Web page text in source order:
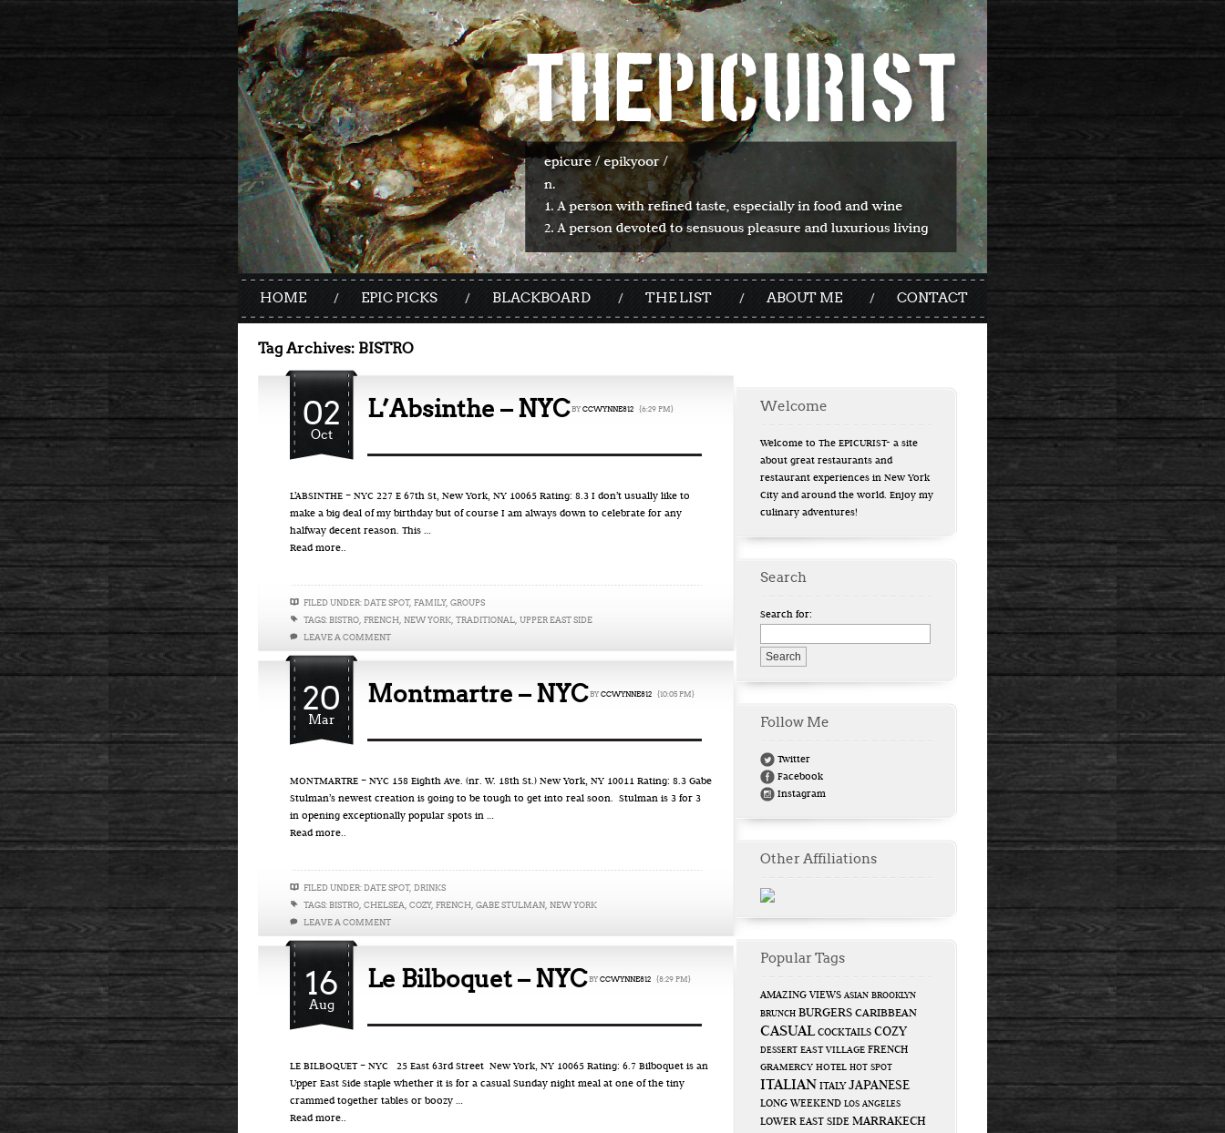
HOME EPIC PICKS BLACKBOARD THE LIST ABOUT ME CONTACT
Tag Archives: BISTRO
02
Oct
L’Absinthe – NYC BY CCWYNNE812 {6:29 PM}
L’ABSINTHE – NYC 227 E 67th St, New York, NY 10065 Rating: 8.3 I don’t usually like to
make a big deal of my birthday but of course I am always down to celebrate for any
halfway decent reason. This …
Read more..
FILED UNDER:DATE SPOT, FAMILY, GROUPS
TAGS:BISTRO FRENCH NEW YORK TRADITIONAL UPPER EAST SIDE
LEAVE A COMMENT
20
Mar
Montmartre – NYC BY CCWYNNE812 {10:05 PM}
MONTMARTRE – NYC 158 Eighth Ave. (nr. W. 18th St.) New York, NY 10011 Rating: 8.3 Gabe
Stulman’s newest creation is going to be tough to get into real soon. Stulman is 3 for 3
in opening exceptionally popular spots in …
Read more..
FILED UNDER:DATE SPOT, DRINKS
TAGS:BISTRO CHELSEA COZY, FRENCH GABE STULMAN NEW YORK
LEAVE A COMMENT
16
Aug
Le Bilboquet – NYC BY CCWYNNE812 {8:29 PM}
LE BILBOQUET – NYC 25 East 63rd Street New York, NY 10065 Rating: 6.7 Bilboquet is an
Upper East Side staple whether it is for a casual Sunday night meal at one of the tiny
crammed together tables or boozy …
Read more..
Welcome
Welcome to The EPICURIST- a site
about great restaurants and
restaurant experiences in New York
City and around the world. Enjoy my
culinary adventures!
Search
Search for:
Follow Me
Twitter
Facebook
Instagram
Other Affiliations
Popular Tags
AMAZING VIEWS ASIAN BROOKLYN
BRUNCH BURGERS CARIBBEAN
CASUAL COCKTAILS COZY
DESSERT EAST VILLAGE FRENCH
GRAMERCY HOTEL HOT SPOT
ITALIAN ITALY JAPANESE
LONG WEEKEND LOS ANGELES
LOWER EAST SIDE MARRAKECH